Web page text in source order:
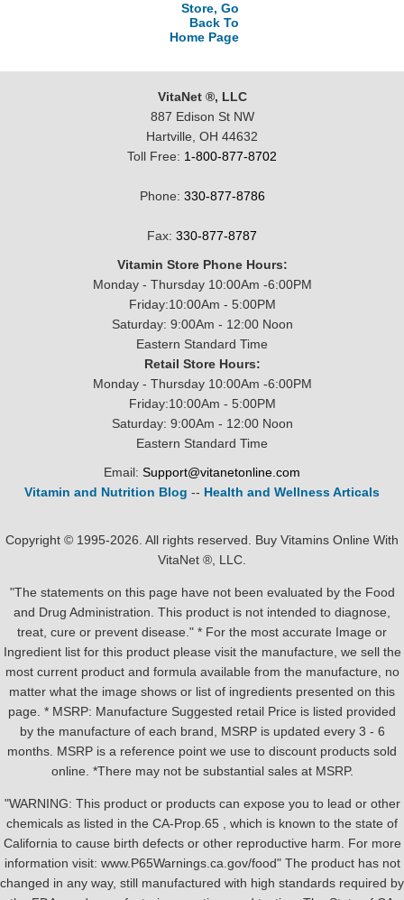
Store, Go
Back To
Home Page
VitaNet ®, LLC
887 Edison St NW
Hartville, OH 44632
Toll Free: 1-800-877-8702
Phone: 330-877-8786
Fax: 330-877-8787
Vitamin Store Phone Hours:
Monday - Thursday 10:00Am -6:00PM
Friday:10:00Am - 5:00PM
Saturday: 9:00Am - 12:00 Noon
Eastern Standard Time
Retail Store Hours:
Monday - Thursday 10:00Am -6:00PM
Friday:10:00Am - 5:00PM
Saturday: 9:00Am - 12:00 Noon
Eastern Standard Time
Email: Support@vitanetonline.com
Vitamin and Nutrition Blog -- Health and Wellness Articals
Copyright © 1995-2026. All rights reserved. Buy Vitamins Online With
VitaNet ®, LLC.
"The statements on this page have not been evaluated by the Food
and Drug Administration. This product is not intended to diagnose,
treat, cure or prevent disease." * For the most accurate Image or
Ingredient list for this product please visit the manufacture, we sell the
most current product and formula available from the manufacture, no
matter what the image shows or list of ingredients presented on this
page. * MSRP: Manufacture Suggested retail Price is listed provided
by the manufacture of each brand, MSRP is updated every 3 - 6
months. MSRP is a reference point we use to discount products sold
online. *There may not be substantial sales at MSRP.
"WARNING: This product or products can expose you to lead or other
chemicals as listed in the CA-Prop.65 , which is known to the state of
California to cause birth defects or other reproductive harm. For more
information visit: www.P65Warnings.ca.gov/food" The product has not
changed in any way, still manufactured with high standards required by